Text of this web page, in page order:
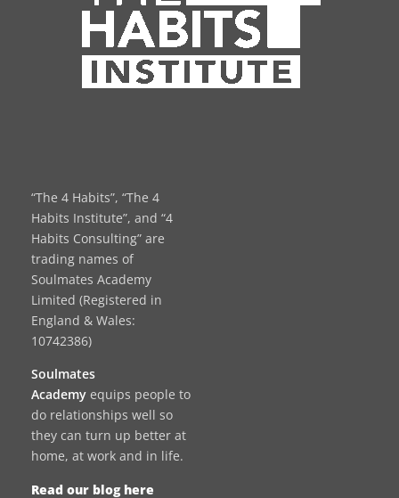
“The 4 Habits”, “The 4
Habits Institute”, and “4
Habits Consulting” are
trading names of
Soulmates Academy
Limited (Registered in
England & Wales:
10742386)
Soulmates
Academy equips people to
do relationships well so
they can turn up better at
home, at work and in life.
Read our blog here